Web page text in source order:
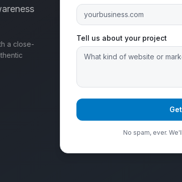
a close-
Tell us about your project
No spam, ever.